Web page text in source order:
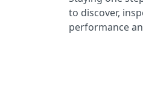
to discover,
performance